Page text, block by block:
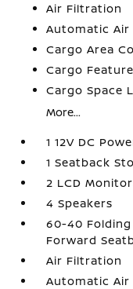
Air Filtration
Automatic
Cargo Area
Cargo
Cargo Space
More...
1 12V DC
1 Seatback
2 LCD
4 Speakers
60-40
Forward
Air Filtration
Automatic